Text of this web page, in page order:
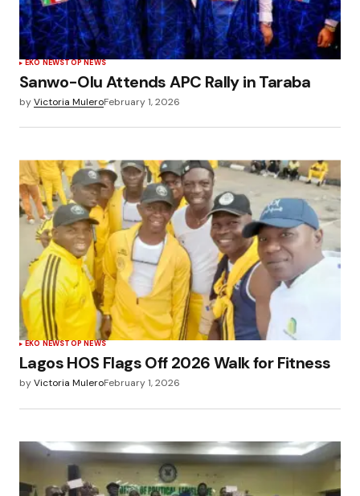
EKO NEWSTOP NEWS
Sanwo-Olu Attends APC Rally in Taraba
byVictoria MuleroFebruary 1, 2026
EKO NEWSTOP NEWS
Lagos HOS Flags Off 2026 Walk for Fitness
byVictoria MuleroFebruary 1, 2026